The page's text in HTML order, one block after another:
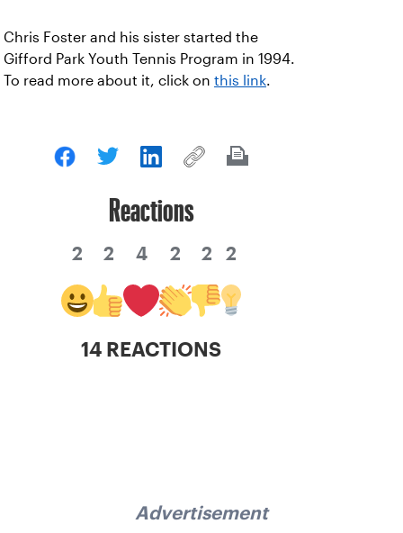
Chris Foster and his sister started the
Gifford Park Youth Tennis Program in 1994.
To read more about it, click on this link.
Reactions
2 2 4 2 2 2
14 REACTIONS
Advertisement